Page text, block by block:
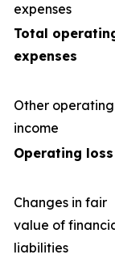
expenses
Total
expenses
Other operating
income
Operating loss
Changes in fair
value of
liabilities